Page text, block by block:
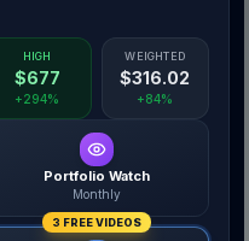
Portfolio Watch
Monthly
3 FREE VIDEOS
HIGH
$677
+294%
WEIGHTED
$316.02
+84%